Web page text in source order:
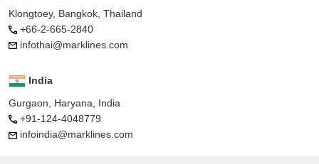
Klongtoey, Bangkok, Thailand
+66-2-665-2840
infothai@marklines.com
India
Gurgaon, Haryana, India
+91-124-4048779
infoindia@marklines.com